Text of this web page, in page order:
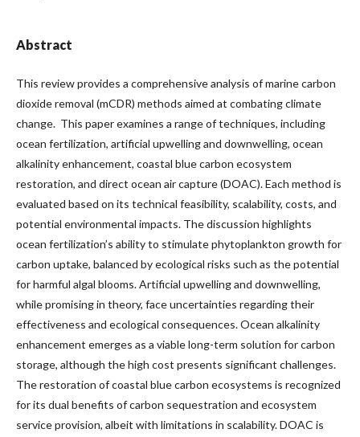
Abstract
This review provides a comprehensive analysis of marine carbon
dioxide removal (mCDR) methods aimed at combating climate
change. This paper examines a range of techniques, including
ocean fertilization, artificial upwelling and downwelling, ocean
alkalinity enhancement, coastal blue carbon ecosystem
restoration, and direct ocean air capture (DOAC). Each method is
evaluated based on its technical feasibility, scalability, costs, and
potential environmental impacts. The discussion highlights
ocean fertilization’s ability to stimulate phytoplankton growth for
carbon uptake, balanced by ecological risks such as the potential
for harmful algal blooms. Artificial upwelling and downwelling,
while promising in theory, face uncertainties regarding their
effectiveness and ecological consequences. Ocean alkalinity
enhancement emerges as a viable long-term solution for carbon
storage, although the high cost presents significant challenges.
The restoration of coastal blue carbon ecosystems is recognized
for its dual benefits of carbon sequestration and ecosystem
service provision, albeit with limitations in scalability. DOAC is